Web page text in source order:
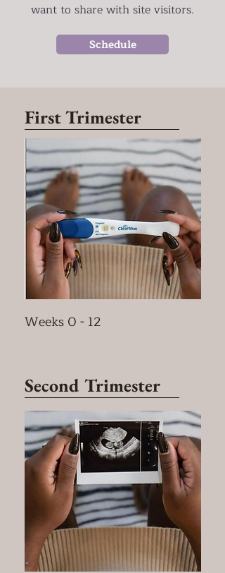
want to share with site visitors.
Schedule
Weeks 0 - 12
First Trimester
Second Trimester